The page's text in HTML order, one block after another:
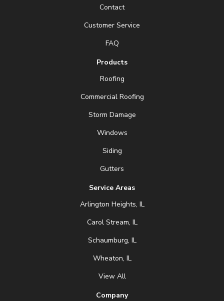
Contact
Customer Service
FAQ
Products
Roofing
Commercial Roofing
Storm Damage
Windows
Siding
Gutters
Service Areas
Arlington Heights, IL
Carol Stream, IL
Schaumburg, IL
Wheaton, IL
View All
Company